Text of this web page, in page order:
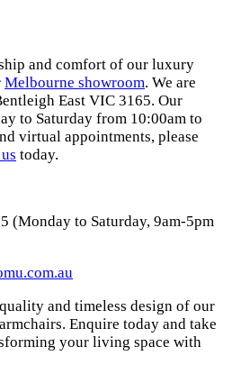
and comfort of our luxury
Melbourne showroom. We are
East VIC 3165. Our
to Saturday from 10:00am to
virtual appointments, please
today.
(Monday to Saturday, 9am-5pm
and timeless design of our
Enquire today and take
your living space with